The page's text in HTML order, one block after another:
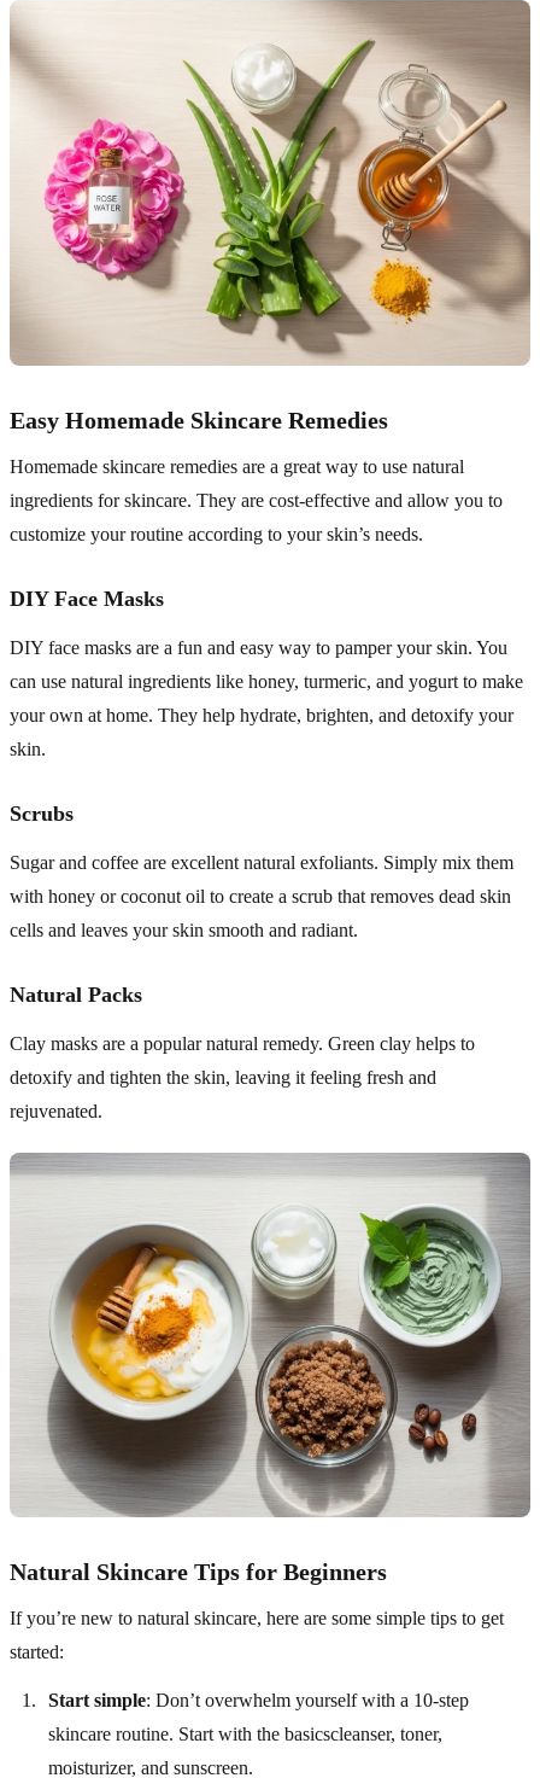
Easy Homemade Skincare Remedies
Homemade skincare remedies are a great way to use natural
ingredients for skincare. They are cost-effective and allow you to
customize your routine according to your skin’s needs.
DIY Face Masks
DIY face masks are a fun and easy way to pamper your skin. You
can use natural ingredients like honey, turmeric, and yogurt to make
your own at home. They help hydrate, brighten, and detoxify your
skin.
Scrubs
Sugar and coffee are excellent natural exfoliants. Simply mix them
with honey or coconut oil to create a scrub that removes dead skin
cells and leaves your skin smooth and radiant.
Natural Packs
Clay masks are a popular natural remedy. Green clay helps to
detoxify and tighten the skin, leaving it feeling fresh and
rejuvenated.
Natural Skincare Tips for Beginners
If you’re new to natural skincare, here are some simple tips to get
started:
Start simple: Don’t overwhelm yourself with a 10-step
skincare routine. Start with the basicscleanser, toner,
moisturizer, and sunscreen.